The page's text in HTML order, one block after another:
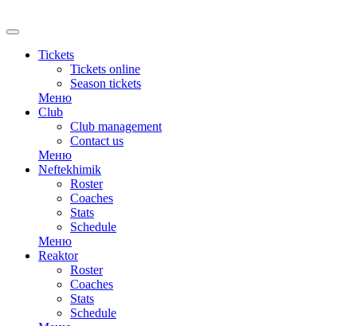
Tickets
Tickets online
Season tickets
Меню
Club
Club management
Contact us
Меню
Neftekhimik
Roster
Coaches
Stats
Schedule
Меню
Reaktor
Roster
Coaches
Stats
Schedule